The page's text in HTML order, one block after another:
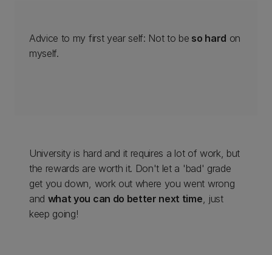
Advice to my first year self: Not to be so hard on
myself.
University is hard and it requires a lot of work, but
the rewards are worth it. Don't let a 'bad' grade
get you down, work out where you went wrong
and what you can do better next time, just
keep going!